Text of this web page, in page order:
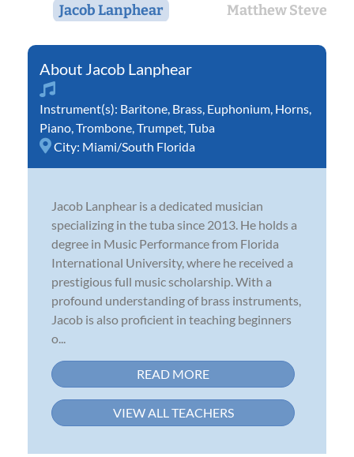
Jacob Lanphear Matthew Stevens
Jacob Lanphear
Instrument(s): Baritone Brass Euphonium Horns
Piano Trombone Trumpet Tuba
City: Miami/South Florida
Jacob Lanphear is a dedicated musician
specializing in the tuba since 2013. He holds a
degree in Music Performance from Florida
International University, where he received a
prestigious full music scholarship. With a
profound understanding of brass instruments,
Jacob is also proficient in teaching beginners
o...
READ MORE
VIEW ALL TEACHERS